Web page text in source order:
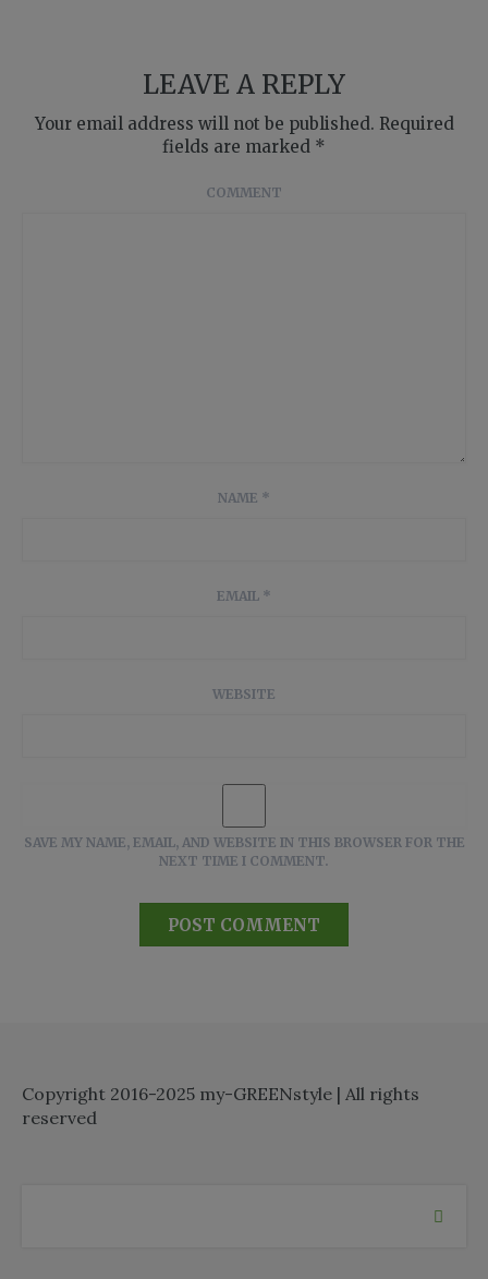
LEAVE A REPLY
Your email address will not be published. Required
fields are marked *
COMMENT
NAME *
EMAIL *
WEBSITE
SAVE MY NAME, EMAIL, AND WEBSITE IN THIS BROWSER FOR THE
NEXT TIME I COMMENT.
Copyright 2016-2025 my-GREENstyle | All rights
reserved